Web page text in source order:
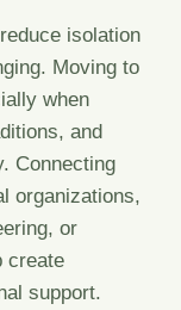
isolation
Moving to
when
and
Connecting
organizations,
or
create
support.